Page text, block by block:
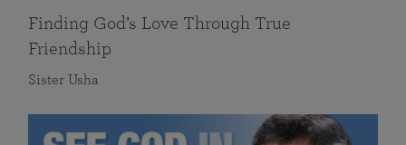
Finding God’s Love Through True
Friendship
Sister Usha